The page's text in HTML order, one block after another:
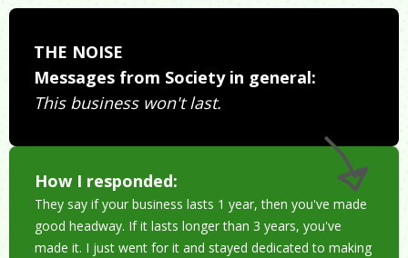
THE NOISE
Messages from Society in general:
This business won't last.
How I responded:
They say if your business lasts 1 year, then you've made
good headway. If it lasts longer than 3 years, you've
made it. I just went for it and stayed dedicated to making